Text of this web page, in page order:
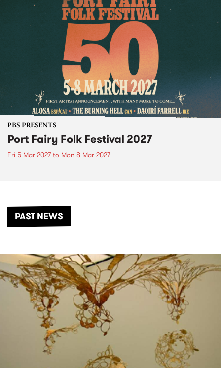
PBS PRESENTS
Port Fairy Folk Festival 2027
Fri 5 Mar 2027to Mon 8 Mar 2027
PAST NEWS